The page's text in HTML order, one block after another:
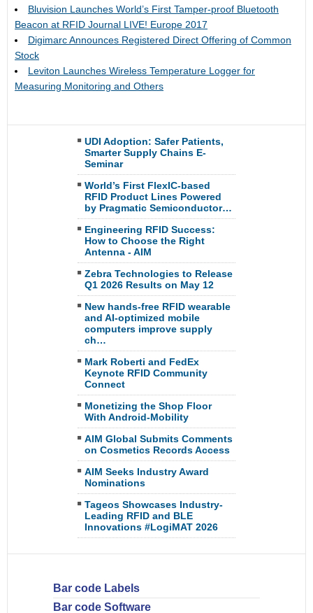
Bluvision Launches World’s First Tamper-proof Bluetooth
Beacon at RFID Journal LIVE! Europe 2017
Digimarc Announces Registered Direct Offering of Common
Stock
Leviton Launches Wireless Temperature Logger for
Measuring Monitoring and Others
UDI Adoption: Safer Patients,
Smarter Supply Chains E-
Seminar
World’s First FlexIC-based
RFID Product Lines Powered
by Pragmatic Semiconductor…
Engineering RFID Success:
How to Choose the Right
Antenna - AIM
Zebra Technologies to Release
Q1 2026 Results on May 12
New hands-free RFID wearable
and AI-optimized mobile
computers improve supply
ch…
Mark Roberti and FedEx
Keynote RFID Community
Connect
Monetizing the Shop Floor
With Android-Mobility
AIM Global Submits Comments
on Cosmetics Records Access
AIM Seeks Industry Award
Nominations
Tageos Showcases Industry-
Leading RFID and BLE
Innovations #LogiMAT 2026
Bar code Labels
Bar code Software